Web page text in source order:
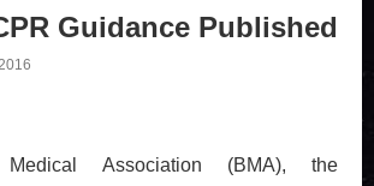
Guidance Published
Association (BMA), the